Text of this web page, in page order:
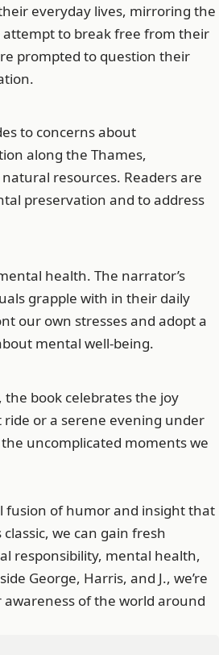
everyday lives, mirroring the
attempt to break free from their
prompted to question their
to concerns about
along the Thames,
resources. Readers are
preservation and to address
health. The narrator’s
grapple with in their daily
our own stresses and adopt a
mental well-being.
book celebrates the joy
ride or a serene evening under
uncomplicated moments we
fusion of humor and insight that
we can gain fresh
responsibility, mental health,
George, Harris, and J., we’re
of the world around